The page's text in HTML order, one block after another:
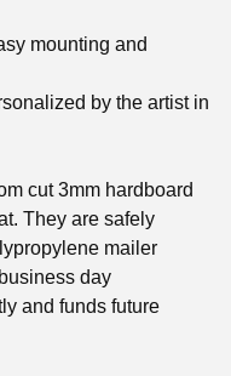
mounting and
by the artist in
cut 3mm hardboard
They are safely
mailer
day
and funds future